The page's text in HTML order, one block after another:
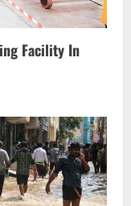
Facility In